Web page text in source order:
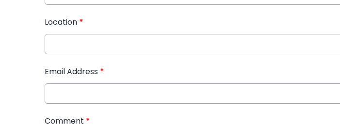
Location *
Email Address *
Comment *